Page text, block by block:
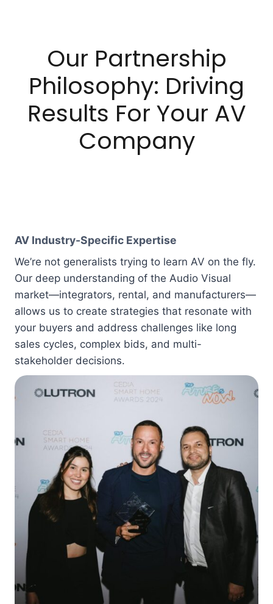
Our Partnership
Philosophy: Driving
Results For Your AV
Company
AV Industry-Specific Expertise
We’re not generalists trying to learn AV on the fly.
Our deep understanding of the Audio Visual
market—integrators, rental, and manufacturers—
allows us to create strategies that resonate with
your buyers and address challenges like long
sales cycles, complex bids, and multi-
stakeholder decisions.